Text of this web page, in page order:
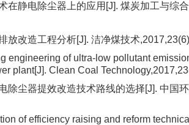
在静电除尘器上的应用[J]. 煤炭加工与综
放改造工程分析[J]. 洁净煤技术
engineering of ultra-low pollutant
plant[J]. Clean Coal
除尘器提效改造技术路线的选择[J]. 中国
of efficiency raising and reform